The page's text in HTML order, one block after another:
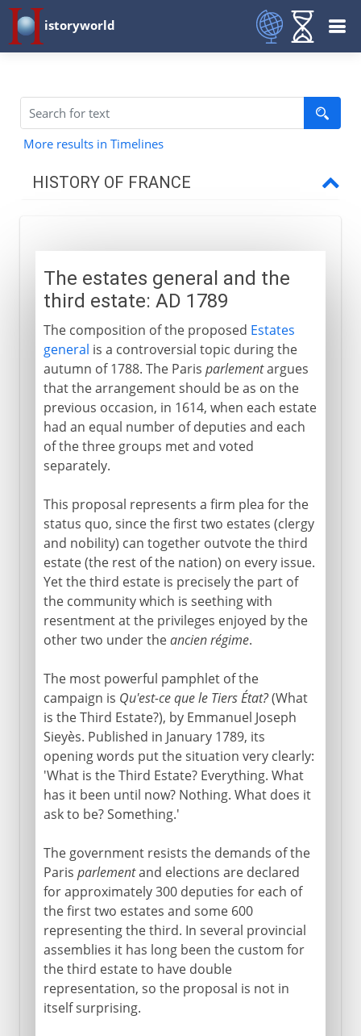
istoryworld
More results in Timelines
HISTORY OF FRANCE
French kingdoms
Carolingians
Normans and Capetians
The Valois dynasty
16th century
Louis XIII
Regency
18th century
Revolution
Estates general and the third estate
Oath of the Tennis Court
Fall of the Bastille
Declaration of Rights
Capture of the king
Clubs and characters
Varennes and the Champ de Mars
French declaration of war
Summer frenzy
The estates general and the
third estate: AD 1789
The composition of the proposed Estates
general is a controversial topic during the
autumn of 1788. The Paris parlementargues
that the arrangement should be as on the
previous occasion, in 1614, when each estate
had an equal number of deputies and each
of the three groups met and voted
separately.
This proposal represents a firm plea for the
status quo, since the first two estates (clergy
and nobility) can together outvote the third
estate (the rest of the nation) on every issue.
Yet the third estate is precisely the part of
the community which is seething with
resentment at the privileges enjoyed by the
other two under theancien régime.
The most powerful pamphlet of the
campaign is Qu'est-ce que le Tiers État?(What
is the Third Estate?), by Emmanuel Joseph
Sieyès. Published in January 1789, its
opening words put the situation very clearly:
'What is the Third Estate? Everything. What
has it been until now? Nothing. What does it
ask to be? Something.'
The government resists the demands of the
Paris parlementand elections are declared
for approximately 300 deputies for each of
the first two estates and some 600
representing the third. In several provincial
assemblies it has long been the custom for
the third estate to have double
representation, so the proposal is not in
itself surprising.